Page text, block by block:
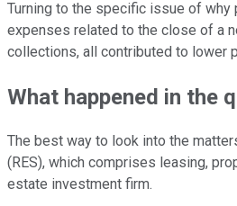
Turning to the specific issue of why
expenses related to the close of a
collections, all contributed to lower
What happened in the
The best way to look into the
(RES), which comprises leasing,
estate investment firm.